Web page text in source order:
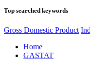
Top searched keywords
Gross Domestic Product
Home
GASTAT